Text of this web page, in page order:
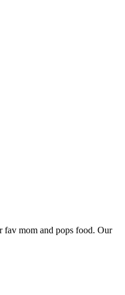
fav mom and pops food. Our